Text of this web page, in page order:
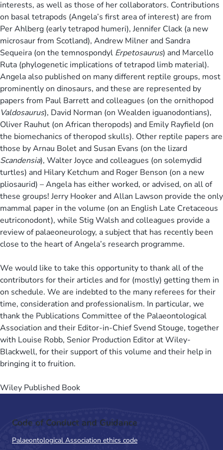
interests, as well as those of her collaborators. Contributions
on basal tetrapods (Angela’s first area of interest) are from
Per Ahlberg (early tetrapod humeri), Jennifer Clack (a new
microsaur from Scotland), Andrew Milner and Sandra
Sequeira (on the temnospondyl Erpetosaurus) and Marcello
Ruta (phylogenetic implications of tetrapod limb material).
Angela also published on many different reptile groups, most
prominently on dinosaurs, and these are represented by
papers from Paul Barrett and colleagues (on the ornithopod
Valdosaurus), David Norman (on Wealden iguanodontians),
Oliver Rauhut (on African theropods) and Emily Rayfield (on
the biomechanics of theropod skulls). Other reptile papers are
those by Arnau Bolet and Susan Evans (on the lizard
Scandensia), Walter Joyce and colleagues (on solemydid
turtles) and Hilary Ketchum and Roger Benson (on a new
pliosaurid) – Angela has either worked, or advised, on all of
these groups! Jerry Hooker and Allan Lawson provide the only
mammal paper in the volume (on an English Late Cretaceous
eutriconodont), while Stig Walsh and colleagues provide a
review of palaeoneurology, a subject that has recently been
close to the heart of Angela’s research programme.
We would like to take this opportunity to thank all of the
contributors for their articles and for (mostly) getting them in
on schedule. We are indebted to the many referees for their
time, consideration and professionalism. In particular, we
thank the Publications Committee of the Palaeontological
Association and their Editor-in-Chief Svend Stouge, together
with Louise Robb, Senior Production Editor at Wiley-
Blackwell, for their support of this volume and their help in
bringing it to fruition.
Wiley Published Book
Code of Conduct and Guidance
Palaeontological Association ethics code